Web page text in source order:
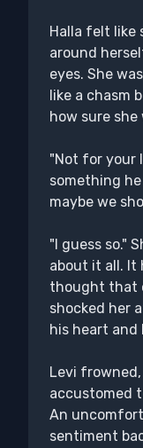
Halla felt like
around
eyes. She
like a chasm
how sure
"Not for your
something
maybe we
"I guess so."
about it all. It
thought that
shocked her
his heart and
Levi
accustomed
An
sentiment